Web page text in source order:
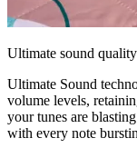
Ultimate sound quality
Ultimate Sound
volume levels,
your tunes are
with every note